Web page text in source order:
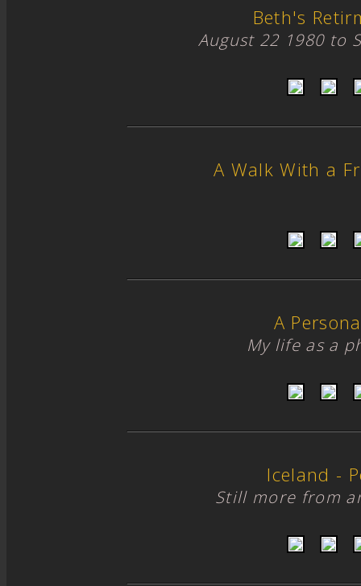
Beth's
August 22 1980 to
A Walk With a
A
My life as a
Iceland -
Still more from